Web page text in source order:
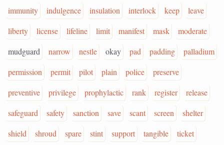
immunity
indulgence insulation interlock keep
leave
liberty
license lifeline limit manifest mask
moderate
mudguard
narrow nestle okay pad padding
palladium
permission
permit pilot plain police
preserve
preventive
privilege prophylactic rank register
release
safeguard
safety sanction save scant screen
shelter
shield
shroud spare stint support tangible
ticket